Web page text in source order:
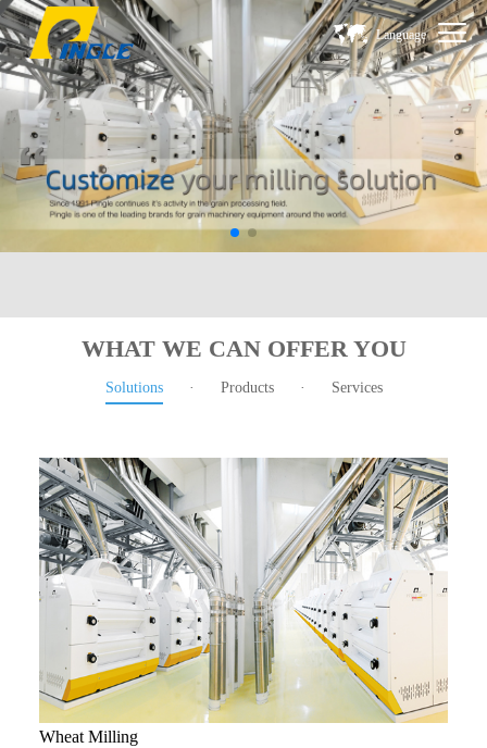
Language
WHAT WE CAN OFFER YOU
Solutions · Products · Services
Wheat Milling